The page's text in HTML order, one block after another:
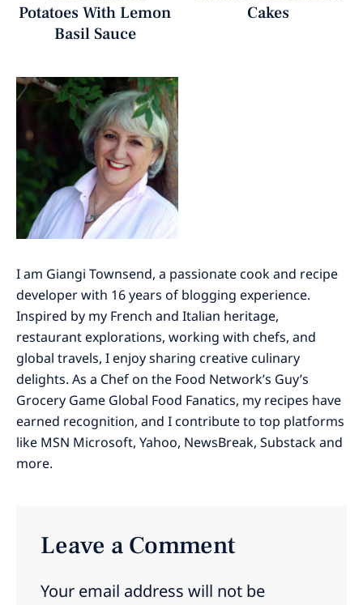
Potatoes With Lemon
Basil Sauce
Cakes
I am Giangi Townsend, a passionate cook and recipe
developer with 16 years of blogging experience.
Inspired by my French and Italian heritage,
restaurant explorations, working with chefs, and
global travels, I enjoy sharing creative culinary
delights. As a Chef on the Food Network’s Guy’s
Grocery Game Global Food Fanatics, my recipes have
earned recognition, and I contribute to top platforms
like MSN Microsoft, Yahoo, NewsBreak, Substack and
more.
Leave a Comment
Your email address will not be